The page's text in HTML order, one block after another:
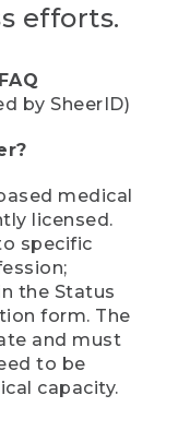
efforts.
by SheerID)
medical
licensed.
specific
the Status
form. The
and must
to be
capacity.